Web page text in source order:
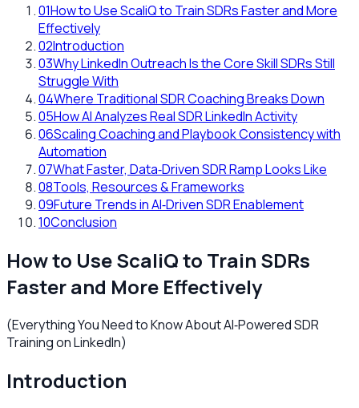
01How to Use ScaliQ to Train SDRs Faster and More
Effectively
02Introduction
03Why LinkedIn Outreach Is the Core Skill SDRs Still
Struggle With
04Where Traditional SDR Coaching Breaks Down
05How AI Analyzes Real SDR LinkedIn Activity
06Scaling Coaching and Playbook Consistency with
Automation
07What Faster, Data‑Driven SDR Ramp Looks Like
08Tools, Resources & Frameworks
09Future Trends in AI‑Driven SDR Enablement
10Conclusion
How to Use ScaliQ to Train SDRs
Faster and More Effectively
(Everything You Need to Know About AI‑Powered SDR
Training on LinkedIn)
Introduction